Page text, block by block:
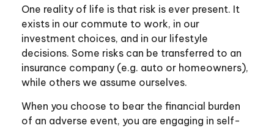
One reality of life is that risk is ever present. It
exists in our commute to work, in our
investment choices, and in our lifestyle
decisions. Some risks can be transferred to an
insurance company (e.g. auto or homeowners),
while others we assume ourselves.
When you choose to bear the financial burden
of an adverse event, you are engaging in self-